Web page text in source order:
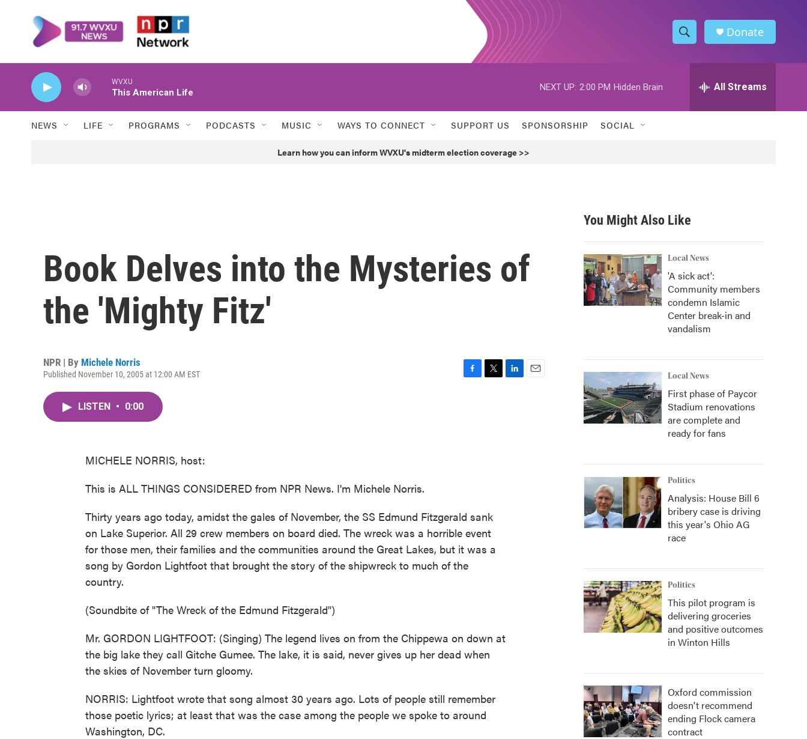
S
h
w
h
h
Donate
WVXU
This American Life
NEXT UP: 2:00 PM Hidden Brain All Streams
NEWS LIFE PROGRAMS PODCASTS MUSIC WAYS TO CONNECT SUPPORT US SPONSORSHIP SOCIAL
Learn how you can inform WVXU's midterm election coverage >>
Book Delves into the Mysteries of
the 'Mighty Fitz'
NPR | By Michele Norris
Published November 10, 2005 at 12:00 AM EST
LISTEN • 0:00
MICHELE NORRIS, host:
This is ALL THINGS CONSIDERED from NPR News. I'm Michele Norris.
Thirty years ago today, amidst the gales of November, the SS Edmund Fitzgerald sank
on Lake Superior. All 29 crew members on board died. The wreck was a horrible event
for those men, their families and the communities around the Great Lakes, but it was a
song by Gordon Lightfoot that brought the story of the shipwreck to much of the
country.
(Soundbite of "The Wreck of the Edmund Fitzgerald")
Mr. GORDON LIGHTFOOT: (Singing) The legend lives on from the Chippewa on down at
the big lake they call Gitche Gumee. The lake, it is said, never gives up her dead when
the skies of November turn gloomy.
NORRIS: Lightfoot wrote that song almost 30 years ago. Lots of people still remember
those poetic lyrics; at least that was the case among the people we spoke to around
Washington, DC.
You Might Also Like
Local News
'A sick act':
Community members
condemn Islamic
Center break-in and
vandalism
Local News
First phase of Paycor
Stadium renovations
are complete and
ready for fans
Politics
Analysis: House Bill 6
bribery case is driving
this year's Ohio AG
race
Politics
This pilot program is
delivering groceries
and positive outcomes
in Winton Hills
Oxford commission
doesn't recommend
ending Flock camera
contract